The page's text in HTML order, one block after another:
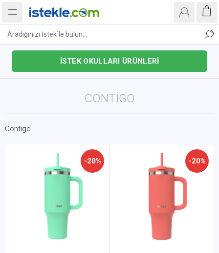
İSTEK OKULLARI ÜRÜNLERİ
CONTIGO
Contigo
-20% -20%